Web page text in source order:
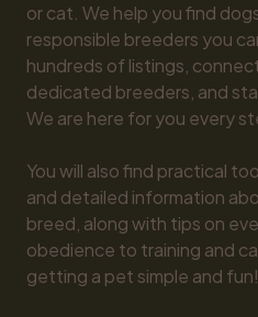
or cat. We help you find
responsible breeders you
hundreds of listings,
dedicated breeders, and
We are here for you every
You will also find practical
and detailed information
breed, along with tips on
obedience to training and
getting a pet simple and fun!